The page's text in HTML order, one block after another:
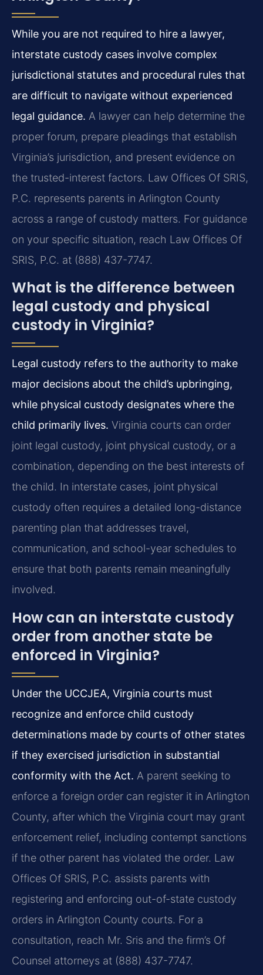
While you are not required to hire a lawyer,
interstate custody cases involve complex
jurisdictional statutes and procedural rules that
are difficult to navigate without experienced
legal guidance. A lawyer can help determine the
proper forum, prepare pleadings that establish
Virginia’s jurisdiction, and present evidence on
the trusted-interest factors. Law Offices Of SRIS,
P.C. represents parents in Arlington County
across a range of custody matters. For guidance
on your specific situation, reach Law Offices Of
SRIS, P.C. at (888) 437-7747.
What is the difference between
legal custody and physical
custody in Virginia?
Legal custody refers to the authority to make
major decisions about the child’s upbringing,
while physical custody designates where the
child primarily lives. Virginia courts can order
joint legal custody, joint physical custody, or a
combination, depending on the best interests of
the child. In interstate cases, joint physical
custody often requires a detailed long-distance
parenting plan that addresses travel,
communication, and school-year schedules to
ensure that both parents remain meaningfully
involved.
How can an interstate custody
order from another state be
enforced in Virginia?
Under the UCCJEA, Virginia courts must
recognize and enforce child custody
determinations made by courts of other states
if they exercised jurisdiction in substantial
conformity with the Act. A parent seeking to
enforce a foreign order can register it in Arlington
County, after which the Virginia court may grant
enforcement relief, including contempt sanctions
if the other parent has violated the order. Law
Offices Of SRIS, P.C. assists parents with
registering and enforcing out-of-state custody
orders in Arlington County courts. For a
consultation, reach Mr. Sris and the firm’s Of
Counsel attorneys at (888) 437-7747.